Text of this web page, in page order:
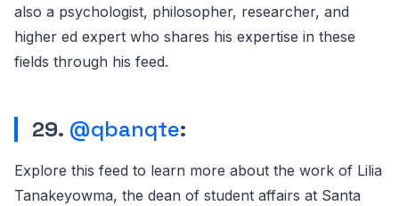
also a psychologist, philosopher, researcher, and
higher ed expert who shares his expertise in these
fields through his feed.
29. @qbanqte:
Explore this feed to learn more about the work of Lilia
Tanakeyowma, the dean of student affairs at Santa